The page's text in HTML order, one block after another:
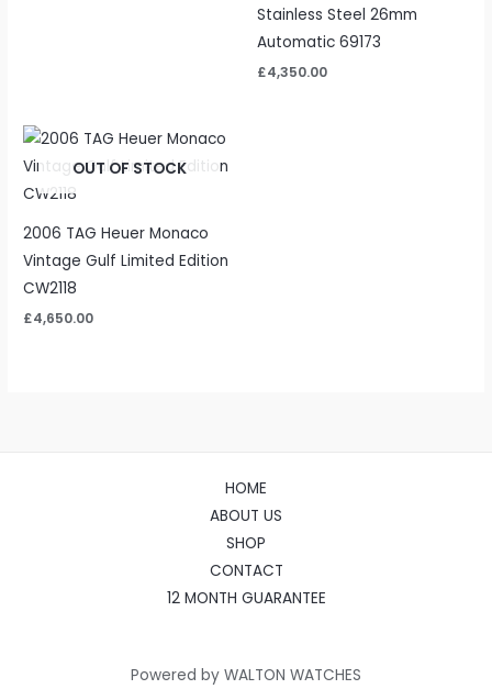
Stainless Steel 26mm
Automatic 69173
£4,350.00
OUT OF STOCK
2006 TAG Heuer Monaco
Vintage Gulf Limited Edition
CW2118
£4,650.00
HOME
ABOUT US
SHOP
CONTACT
12 MONTH GUARANTEE
Powered by WALTON WATCHES